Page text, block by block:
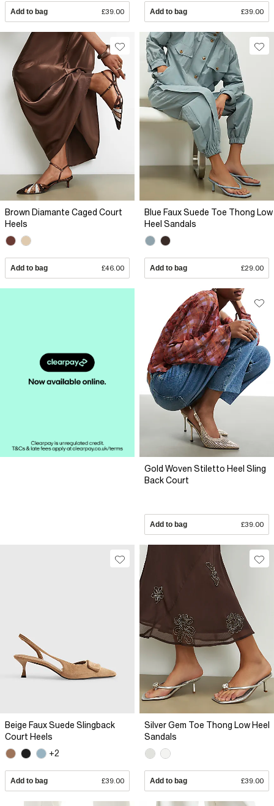
Add to bag £39.00 Add to bag £39.00
Brown Diamante Caged Court
Heels
Add to bag £46.00
Blue Faux Suede Toe Thong Low
Heel Sandals
Add to bag £29.00
Gold Woven Stiletto Heel Sling
Back Court
Add to bag £39.00
Beige Faux Suede Slingback
Court Heels
+2
Add to bag £39.00
Silver Gem Toe Thong Low Heel
Sandals
Add to bag £39.00